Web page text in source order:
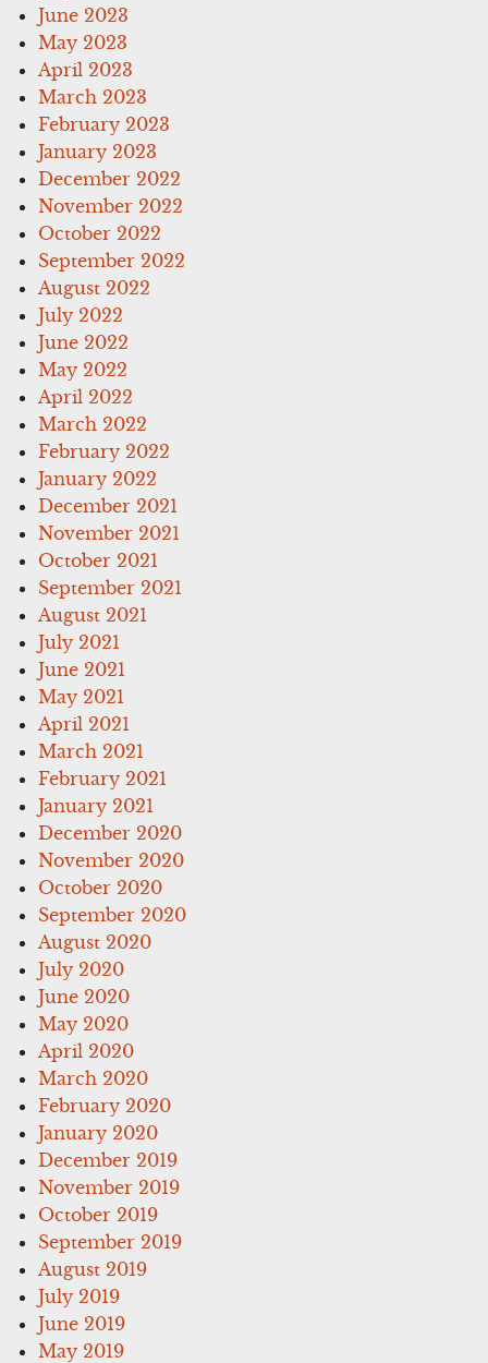
June 2023
May 2023
April 2023
March 2023
February 2023
January 2023
December 2022
November 2022
October 2022
September 2022
August 2022
July 2022
June 2022
May 2022
April 2022
March 2022
February 2022
January 2022
December 2021
November 2021
October 2021
September 2021
August 2021
July 2021
June 2021
May 2021
April 2021
March 2021
February 2021
January 2021
December 2020
November 2020
October 2020
September 2020
August 2020
July 2020
June 2020
May 2020
April 2020
March 2020
February 2020
January 2020
December 2019
November 2019
October 2019
September 2019
August 2019
July 2019
June 2019
May 2019